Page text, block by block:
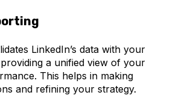
LinkedIn’s data with your
a unified view of your
This helps in making
and refining your strategy.